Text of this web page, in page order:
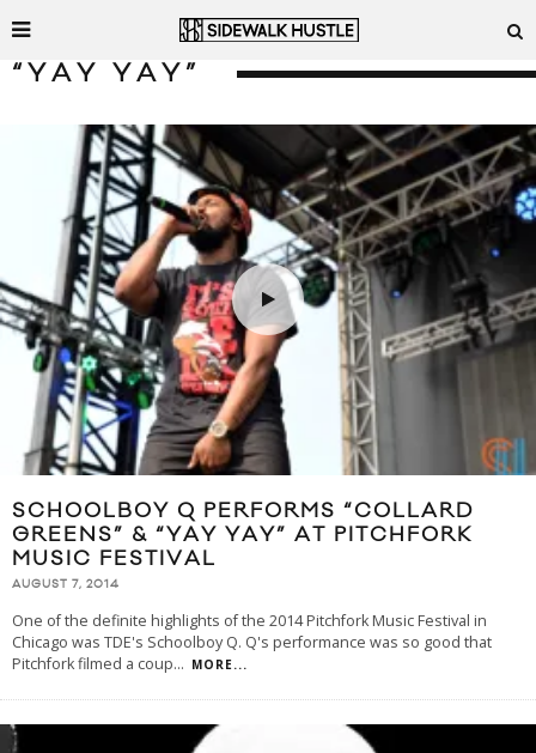
“YAY YAY”
SCHOOLBOY Q PERFORMS “COLLARD
GREENS” & “YAY YAY” AT PITCHFORK
MUSIC FESTIVAL
AUGUST 7, 2014
One of the definite highlights of the 2014 Pitchfork Music Festival in
Chicago was TDE's Schoolboy Q. Q's performance was so good that
Pitchfork filmed a coup... MORE...